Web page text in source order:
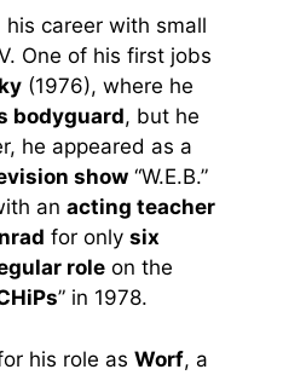
career with small
One of his first jobs
(1976), where he
bodyguard, but he
he appeared as a
show “W.E.B.”
an acting teacher
for only six
role on the
” in 1978.
his role as Worf, a